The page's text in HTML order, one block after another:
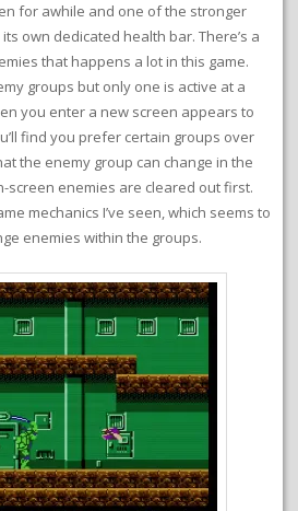
for awhile and one of the stronger
own dedicated health bar. There’s a
that happens a lot in this game.
groups but only one is active at a
you enter a new screen appears to
find you prefer certain groups over
the enemy group can change in the
screen enemies are cleared out first.
mechanics I’ve seen, which seems to
enemies within the groups.